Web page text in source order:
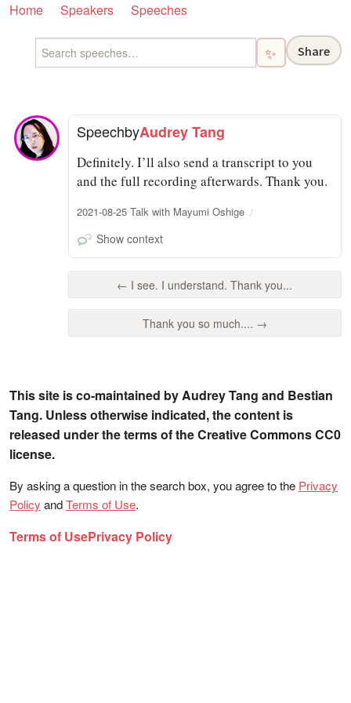
Home Speakers Speeches
✨ Share
SpeechbyAudrey Tang
Definitely. I’ll also send a transcript to you
and the full recording afterwards. Thank you.
2021-08-25 Talk with Mayumi Oshige
Show context
← I see. I understand. Thank you...
Thank you so much.... →
This site is co-maintained by Audrey Tang and Bestian
Tang. Unless otherwise indicated, the content is
released under the terms of the Creative Commons CC0
license.
By asking a question in the search box, you agree to the Privacy
Policy andTerms of Use.
Terms of UsePrivacy Policy